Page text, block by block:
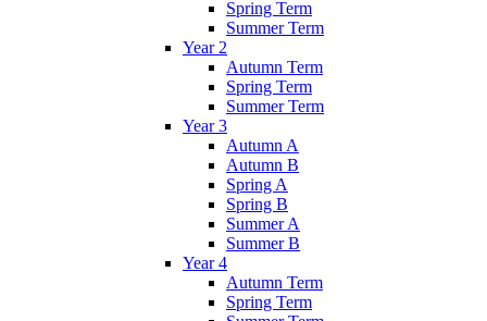
Spring Term
Summer Term
Year 2
Autumn Term
Spring Term
Summer Term
Year 3
Autumn A
Autumn B
Spring A
Spring B
Summer A
Summer B
Year 4
Autumn Term
Spring Term